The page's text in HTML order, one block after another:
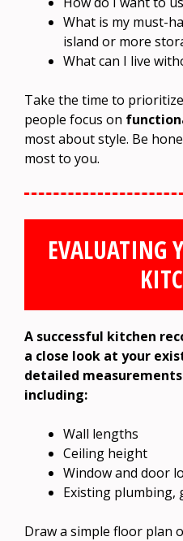
What is my must-
island or more
What can I live
Take the time to
people focus on
most about style. Be
most to you.
EVALUATING
A successful kitchen
a close look at your
detailed
including:
Wall lengths
Ceiling height
Window and door
Existing plumbing,
Draw a simple floor plan